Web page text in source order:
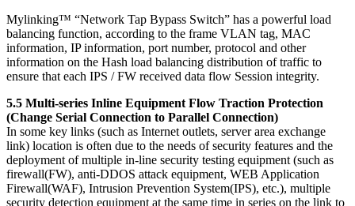
Mylinking™ “Network Tap Bypass Switch” has a powerful load
balancing function, according to the frame VLAN tag, MAC
information, IP information, port number, protocol and other
information on the Hash load balancing distribution of traffic to
ensure that each IPS / FW received data flow Session integrity.
5.5 Multi-series Inline Equipment Flow Traction Protection
(Change Serial Connection to Parallel Connection)
In some key links (such as Internet outlets, server area exchange
link) location is often due to the needs of security features and the
deployment of multiple in-line security testing equipment (such as
firewall(FW), anti-DDOS attack equipment, WEB Application
Firewall(WAF), Intrusion Prevention System(IPS), etc.), multiple
security detection equipment at the same time in series on the link to